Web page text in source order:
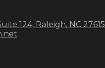
124, Raleigh, NC 27615